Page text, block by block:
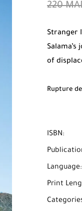
220
Stranger
of
Rupture
ISBN:
Language:
Print